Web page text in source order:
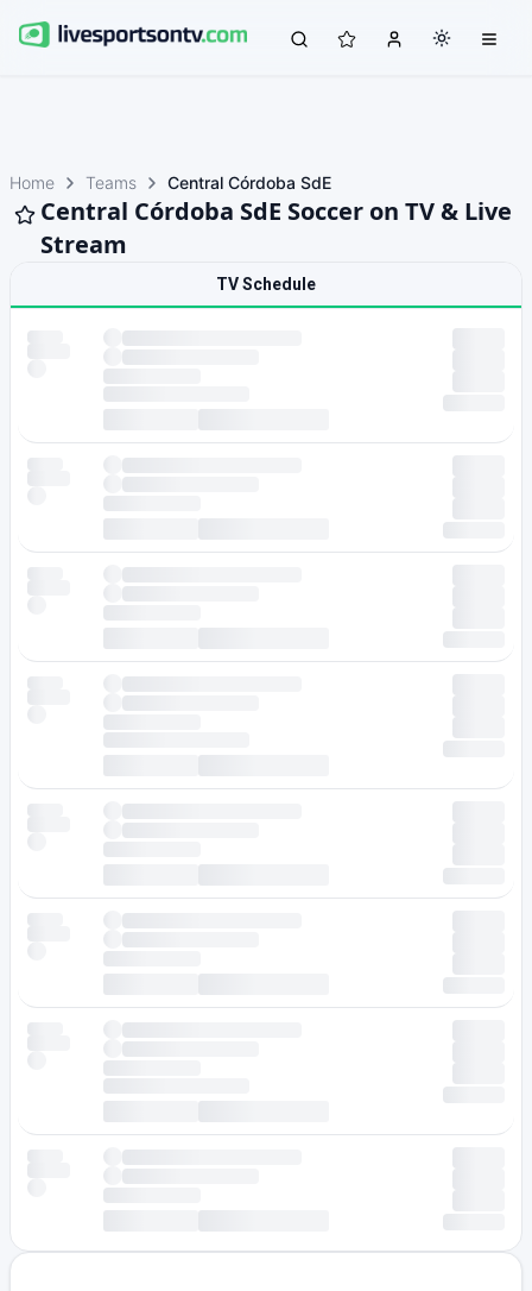
Home Teams Central Córdoba SdE
Central Córdoba SdE Soccer on TV & Live
Stream
TV Schedule